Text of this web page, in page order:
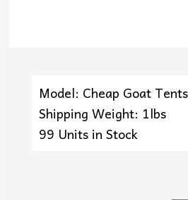
Model: Cheap Goat
Shipping Weight: 1lbs
99 Units in Stock